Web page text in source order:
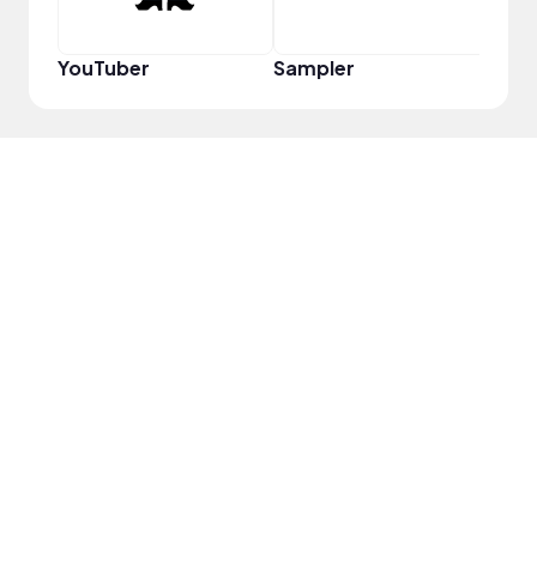
YouTuber Sampler